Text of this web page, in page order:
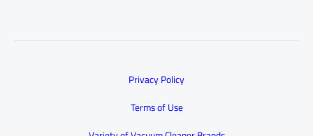
Privacy Policy
Terms of Use